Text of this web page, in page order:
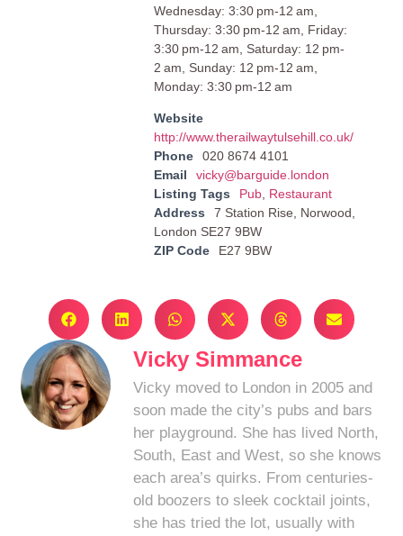
Wednesday: 3:30 pm-12 am,
Thursday: 3:30 pm-12 am, Friday:
3:30 pm-12 am, Saturday: 12 pm-
2 am, Sunday: 12 pm-12 am,
Monday: 3:30 pm-12 am
Website
http://www.therailwaytulsehill.co.uk/
Phone
020 8674 4101
Email
vicky@barguide.london
Listing Tags
Pub, Restaurant
Address
7 Station Rise, Norwood,
London SE27 9BW
ZIP Code
E27 9BW
Vicky Simmance
Vicky moved to London in 2005 and
soon made the city’s pubs and bars
her playground. She has lived North,
South, East and West, so she knows
each area’s quirks. From centuries-
old boozers to sleek cocktail joints,
she has tried the lot, usually with